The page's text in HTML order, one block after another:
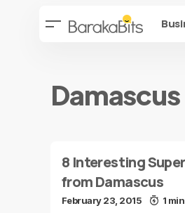
Damascus
8 Interesting
from Damascus
February 23, 2015 1